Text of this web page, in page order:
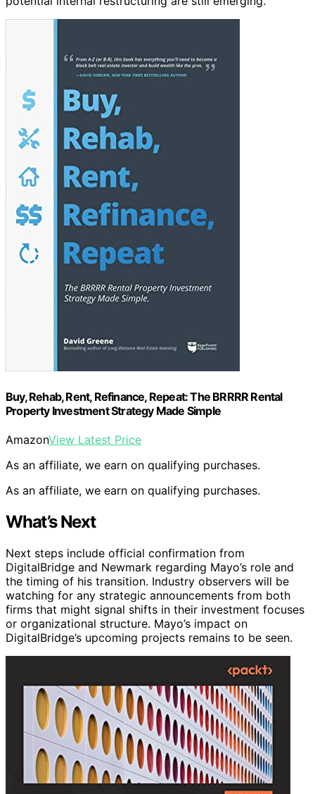
Buy, Rehab, Rent, Refinance, Repeat: The BRRRR Rental
Property Investment Strategy Made Simple
AmazonView Latest Price
As an affiliate, we earn on qualifying purchases.
As an affiliate, we earn on qualifying purchases.
What’s Next
Next steps include official confirmation from
DigitalBridge and Newmark regarding Mayo’s role and
the timing of his transition. Industry observers will be
watching for any strategic announcements from both
firms that might signal shifts in their investment focuses
or organizational structure. Mayo’s impact on
DigitalBridge’s upcoming projects remains to be seen.